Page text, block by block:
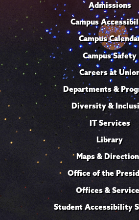
Admissions
Campus
Campus
Campus Safety
Careers at
Departments &
Diversity &
IT Services
Library
Maps &
Office of the
Offices &
Student Accessibility